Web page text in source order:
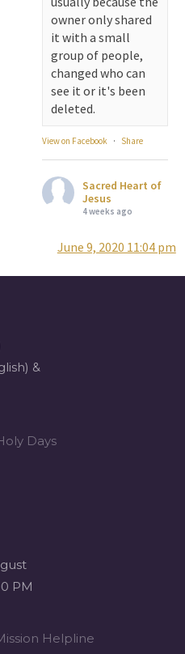
owner only shared
it with a small
group of people,
changed who can
see it or it's been
deleted.
View on Facebook · Share
Sacred Heart of
Jesus
4 weeks ago
Attention all SHA
Alumni! - Sacred
Jesus
www.sacredheartgr.org
June 9, 2020 11:04 pm
&
Days
PM
Helpline